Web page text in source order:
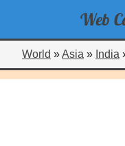
Web
World »Asia » India